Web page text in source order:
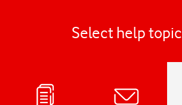
Select help topic